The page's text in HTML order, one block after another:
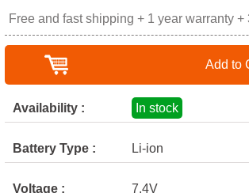
Free and fast shipping + 1 year warranty
Add to
Availability : In stock
Battery Type : Li-ion
Voltage : 7.4V